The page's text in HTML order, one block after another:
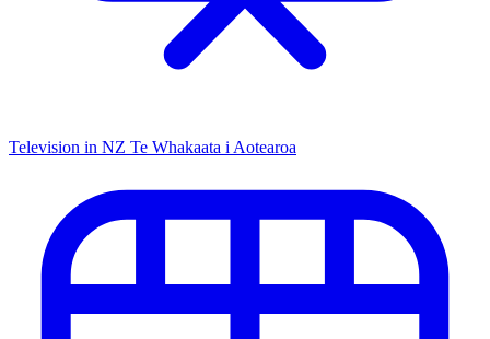
Television in NZ Te Whakaata i Aotearoa